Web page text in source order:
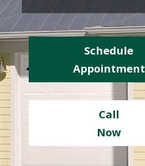
Schedule
Appointment
Call
Now